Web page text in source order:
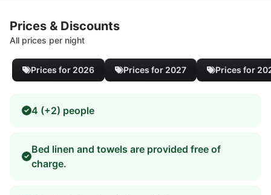
Prices & Discounts
All prices per night
Prices for 2026 Prices for 2027 Prices for
4 (+2) people
Bed linen and towels are provided free of
charge.